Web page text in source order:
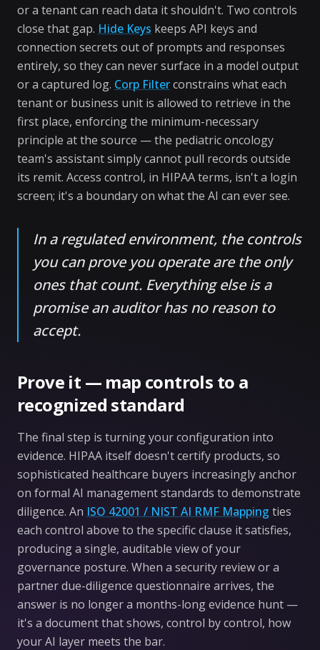
or a tenant can reach data it shouldn't. Two controls
close that gap. Hide Keys keeps API keys and
connection secrets out of prompts and responses
entirely, so they can never surface in a model output
or a captured log. Corp Filterconstrains what each
tenant or business unit is allowed to retrieve in the
first place, enforcing the minimum-necessary
principle at the source — the pediatric oncology
team's assistant simply cannot pull records outside
its remit. Access control, in HIPAA terms, isn't a login
screen; it's a boundary on what the AI can ever see.
In a regulated environment, the controls
you can prove you operate are the only
ones that count. Everything else is a
promise an auditor has no reason to
accept.
Prove it — map controls to a
recognized standard
The final step is turning your configuration into
evidence. HIPAA itself doesn't certify products, so
sophisticated healthcare buyers increasingly anchor
on formal AI management standards to demonstrate
diligence. An ISO 42001 / NIST AI RMF Mapping ties
each control above to the specific clause it satisfies,
producing a single, auditable view of your
governance posture. When a security review or a
partner due-diligence questionnaire arrives, the
answer is no longer a months-long evidence hunt —
it's a document that shows, control by control, how
your AI layer meets the bar.